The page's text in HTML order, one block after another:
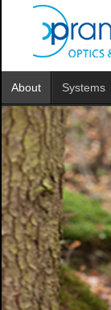
About Systems